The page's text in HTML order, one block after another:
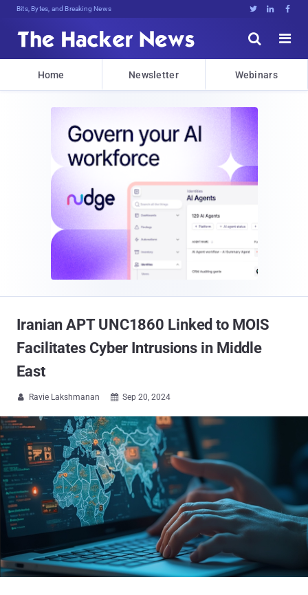
Bits, Bytes, and Breaking News   


Home Newsletter Webinars
Iranian APT UNC1860 Linked to MOIS
Facilitates Cyber Intrusions in Middle
East
 Ravie Lakshmanan  Sep 20, 2024